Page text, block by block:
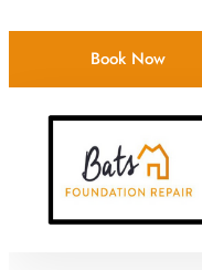
Book Now